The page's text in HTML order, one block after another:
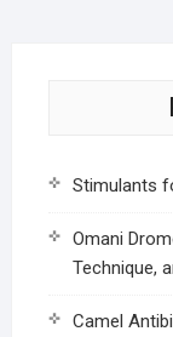
Stimulants
Omani
Technique,
Camel